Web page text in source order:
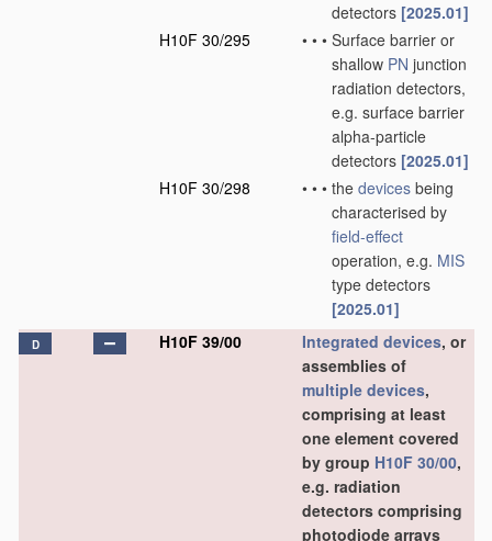
detectors [2025.01]
H10F 30/295
• • • Surface barrier or
shallow PN junction
radiation detectors,
e.g. surface barrier
alpha-particle
detectors [2025.01]
H10F 30/298
• • • the devices being
characterised by
field-effect
operation, e.g. MIS
type detectors
[2025.01]
D H10F 39/00 Integrated devices, or
assemblies of
multiple devices,
comprising at least
one element covered
by group H10F 30/00,
e.g. radiation
detectors comprising
photodiode arrays